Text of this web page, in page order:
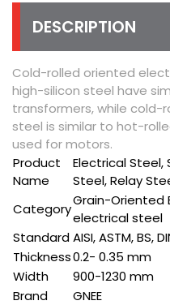
DESCRIPTION
Cold-rolled oriented
high-silicon steel have
transformers, while
steel is similar to hot-
used for motors.
Product
Name
Electrical Steel,
Steel, Relay
Category
Grain-Oriented
electrical steel
StandardAISI, ASTM, BS,
Thickness0.2- 0.35 mm
Width
900-1230 mm
Brand
GNEE